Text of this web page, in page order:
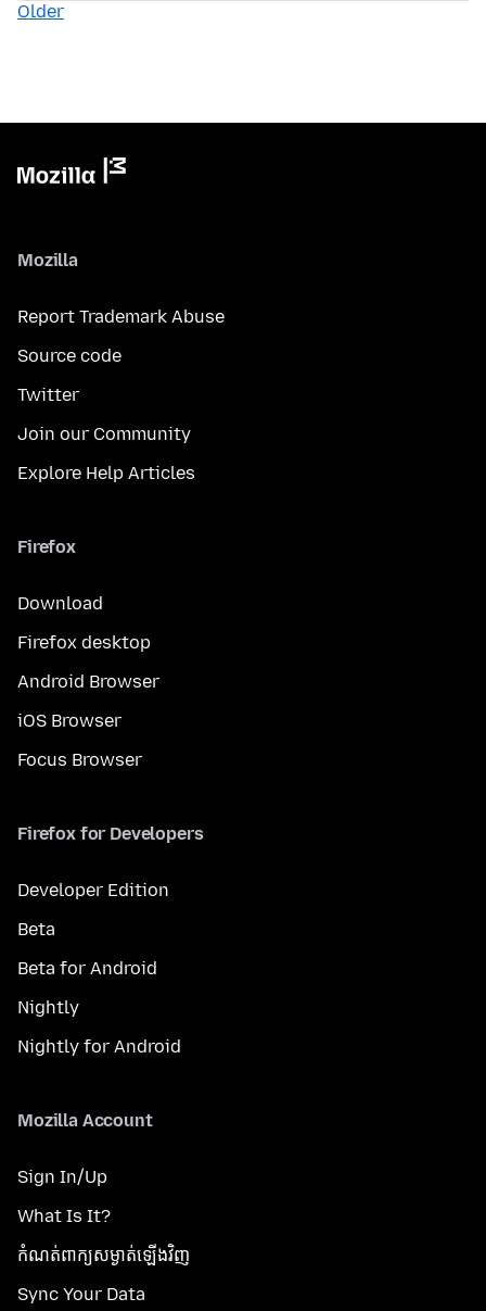
Older
Mozilla
Report Trademark Abuse
Source code
Twitter
Join our Community
Explore Help Articles
Firefox
Download
Firefox desktop
Android Browser
iOS Browser
Focus Browser
Firefox for Developers
Developer Edition
Beta
Beta for Android
Nightly
Nightly for Android
Mozilla Account
Sign In/Up
What Is It?
កំណត់​ពាក្យសម្ងាត់​ឡើងវិញ
Sync Your Data